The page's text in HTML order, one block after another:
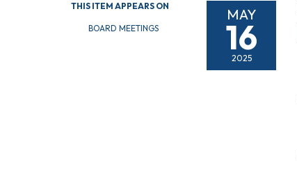
THIS ITEM APPEARS ON
BOARD MEETINGS
MAY
16
2025